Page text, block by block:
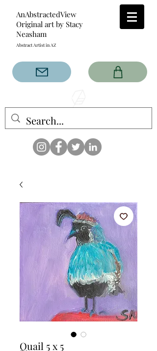
AnAbstractedView
Original art by Stacy
Neasham
Abstract Artist in AZ
has custom designs created
with the original abstract art of
that intertwine and collide help
create contemporary clothing
for anyone.
Quail 5 x 5